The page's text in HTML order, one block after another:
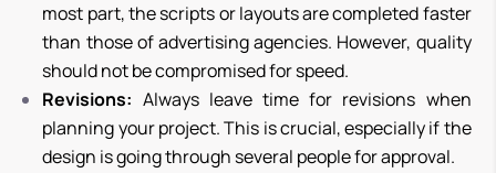
most part, the scripts or layouts are completed faster
than those of advertising agencies. However, quality
should not be compromised for speed.
Revisions: Always leave time for revisions when
planning your project. This is crucial, especially if the
design is going through several people for approval.